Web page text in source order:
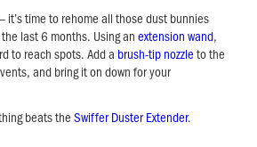
it’s time to rehome all those dust bunnies
last 6 months. Using an extension wand,
to reach spots. Add a brush-tip nozzleto the
and bring it on down for your
beats the Swiffer Duster Extender.